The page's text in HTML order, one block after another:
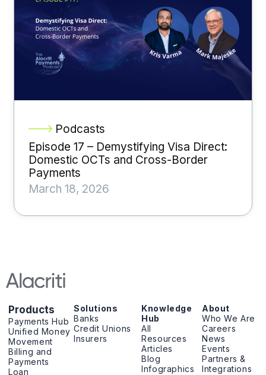
Podcasts
Episode 17 – Demystifying Visa Direct:
Domestic OCTs and Cross-Border
Payments
March 18, 2026
Products
Payments Hub
Unified Money
Movement
Billing and
Payments
Loan
Solutions
Banks
Credit Unions
Insurers
Knowledge
Hub
All
Resources
Articles
Blog
Infographics
About
Who We Are
Careers
News
Events
Partners &
Integrations